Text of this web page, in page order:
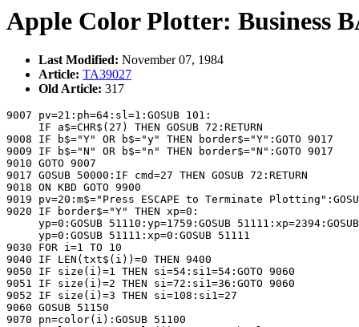
Apple Color Plotter: Business
Last Modified: November 07, 1984
Article: TA39027
Old Article: 317
9007 pv=21:ph=64:sl=1:GOSUB 101:
IF a$=CHR$(27) THEN GOSUB 72:RETURN
9008 IF b$="Y" OR b$="y" THEN border$="Y":GOTO 9017
9009 IF b$="N" OR b$="n" THEN border$="N":GOTO 9017
9010 GOTO 9007
9017 GOSUB 50000:IF cmd=27 THEN GOSUB 72:RETURN
9018 ON KBD GOTO 9900
9019 pv=20:m$="Press ESCAPE to Terminate
9020 IF border$="Y" THEN xp=0:
yp=0:GOSUB 51110:yp=1759:GOSUB
yp=0:GOSUB 51111:xp=0:GOSUB 51111
9030 FOR i=1 TO 10
9040 IF LEN(txt$(i))=0 THEN 9400
9050 IF size(i)=1 THEN si=54:si1=54:GOTO 9060
9051 IF size(i)=2 THEN si=72:si1=36:GOTO 9060
9052 IF size(i)=3 THEN si=108:si1=27
9060 GOSUB 51150
9070 pn=color(i):GOSUB 51100